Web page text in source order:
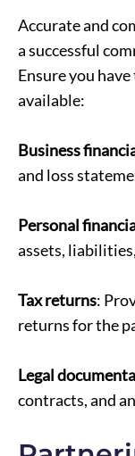
Accurate and
a successful
Ensure you
available:
Business
and loss
Personal
assets,
Tax returns:
returns for the
Legal
contracts, and